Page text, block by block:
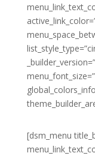
[dsm_menu